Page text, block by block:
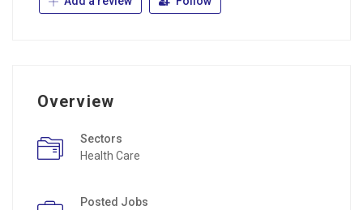
Overview
Sectors
Health Care
Posted Jobs